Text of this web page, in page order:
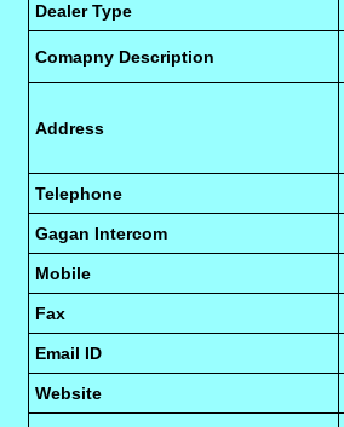
Dealer Type
Comapny Description
Address
Telephone
Gagan Intercom
Mobile
Fax
Email ID
Website